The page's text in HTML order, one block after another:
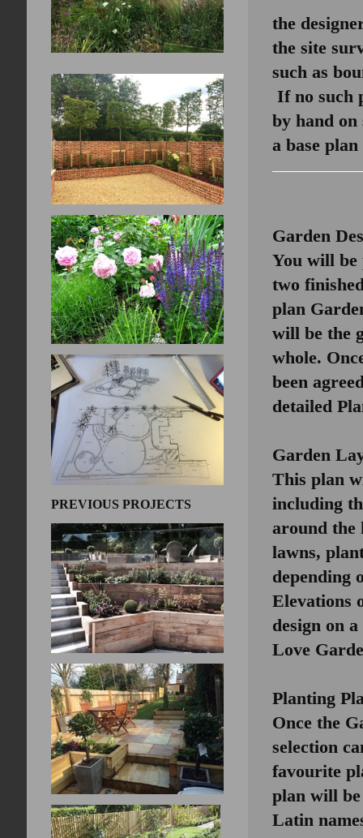
the
the site
such as
If no such
by hand on
a base
Garden
You will be
two
plan
will be the
whole.
been
detailed
Garden
This plan
including
around the
lawns,
depending
Elevations
design on
Love
Planting
Once the
selection
favourite
plan will
Latin
PREVIOUS PROJECTS